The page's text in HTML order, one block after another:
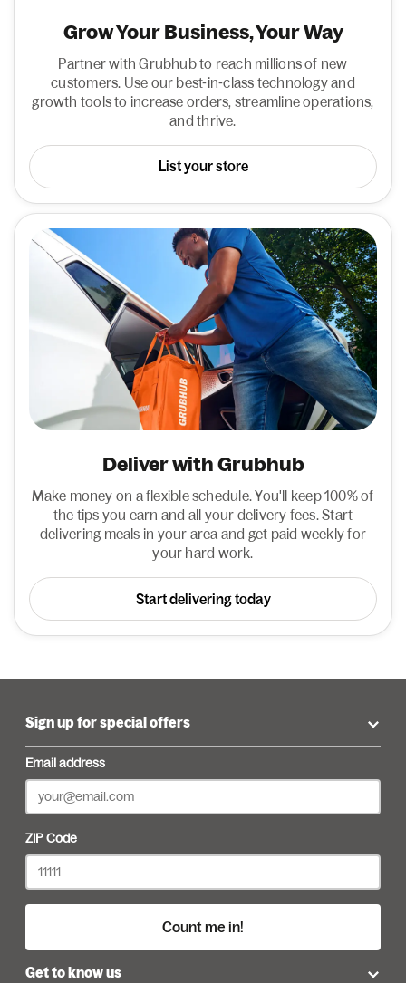
Grow Your Business, Your Way
Partner with Grubhub to reach millions of new
customers. Use our best-in-class technology and
growth tools to increase orders, streamline operations,
and thrive.
List your store
Deliver with Grubhub
Make money on a flexible schedule. You'll keep 100% of
the tips you earn and all your delivery fees. Start
delivering meals in your area and get paid weekly for
your hard work.
Start delivering today
Sign up for special offers
Email address
ZIP Code
Count me in!
Get to know us